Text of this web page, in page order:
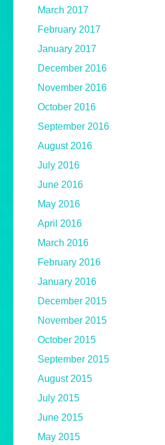
March 2017
February 2017
January 2017
December 2016
November 2016
October 2016
September 2016
August 2016
July 2016
June 2016
May 2016
April 2016
March 2016
February 2016
January 2016
December 2015
November 2015
October 2015
September 2015
August 2015
July 2015
June 2015
May 2015